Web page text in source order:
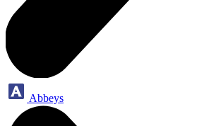
Abbeys